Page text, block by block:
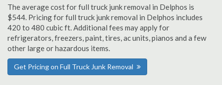
The average cost for full truck junk removal in Delphos is
$544. Pricing for full truck junk removal in Delphos includes
420 to 480 cubic ft. Additional fees may apply for
refrigerators, freezers, paint, tires, ac units, pianos and a few
other large or hazardous items.
Get Pricing on Full Truck Junk Removal